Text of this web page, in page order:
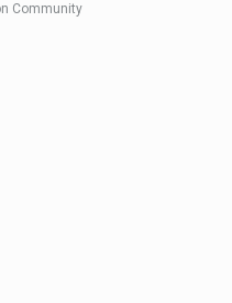
Community